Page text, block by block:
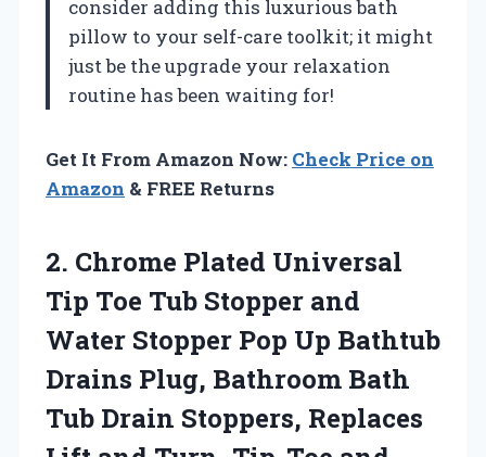
consider adding this luxurious bath
pillow to your self-care toolkit; it might
just be the upgrade your relaxation
routine has been waiting for!
Get It From Amazon Now: Check Price on
Amazon & FREE Returns
2. Chrome Plated Universal
Tip Toe Tub Stopper and
Water Stopper Pop Up Bathtub
Drains Plug, Bathroom Bath
Tub Drain Stoppers, Replaces